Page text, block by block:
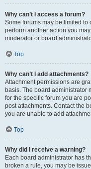
Why can’t I access a forum?
Some forums may be limited to
perform another action you
moderator or board
Top
Why can’t I add attachments?
Attachment permissions are
basis. The board administrator
for the specific forum you are
post attachments. Contact the
you are unable to add
Top
Why did I receive a warning?
Each board administrator has
broken a rule, you may be